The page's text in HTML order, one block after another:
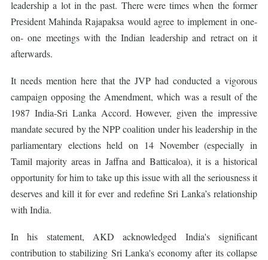
leadership a lot in the past. There were times when the former
President Mahinda Rajapaksa would agree to implement in one-
on- one meetings with the Indian leadership and retract on it
afterwards.
It needs mention here that the JVP had conducted a vigorous
campaign opposing the Amendment, which was a result of the
1987 India-Sri Lanka Accord. However, given the impressive
mandate secured by the NPP coalition under his leadership in the
parliamentary elections held on 14 November (especially in
Tamil majority areas in Jaffna and Batticaloa), it is a historical
opportunity for him to take up this issue with all the seriousness it
deserves and kill it for ever and redefine Sri Lanka’s relationship
with India.
In his statement, AKD acknowledged India's significant
contribution to stabilizing Sri Lanka's economy after its collapse